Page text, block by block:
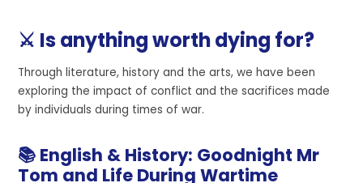
⚔️ Is anything worth dying for?
Through literature, history and the arts, we have been
exploring the impact of conflict and the sacrifices made
by individuals during times of war.
📚 English & History: Goodnight Mr
Tom and Life During Wartime